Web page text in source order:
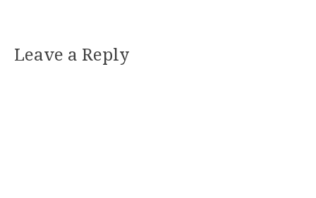
Leave a Reply